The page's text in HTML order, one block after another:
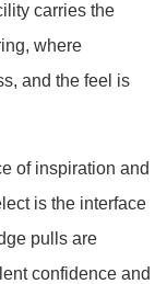
carries the
where
and the feel is
of inspiration and
is the interface
pulls are
confidence and